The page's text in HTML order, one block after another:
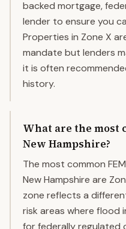
backed mortgage,
lender to ensure you
Properties in Zone X
mandate but lenders
it is often
history.
What are the most
New Hampshire?
The most common
New Hampshire are
zone reflects a
risk areas where flood
for federally regulated